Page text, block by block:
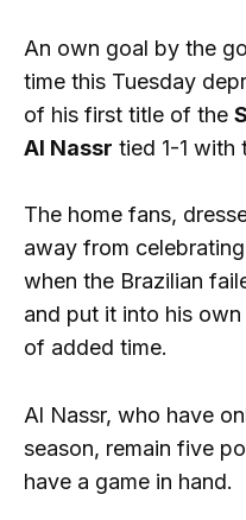
An own goal by the
time this Tuesday
of his first title of the
Al Nassr tied 1-1 with
The home fans,
away from
when the Brazilian
and put it into his
of added time.
Al Nassr, who have
season, remain five
have a game in hand.